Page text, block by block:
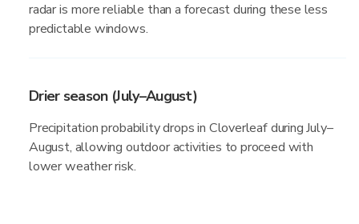
radar is more reliable than a forecast during these less
predictable windows.
Drier season (July–August)
Precipitation probability drops in Cloverleaf during July–
August, allowing outdoor activities to proceed with
lower weather risk.